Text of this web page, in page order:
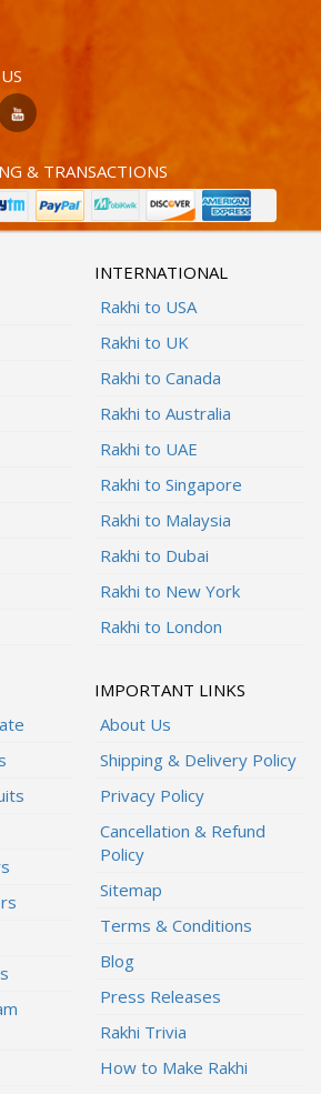
& TRANSACTIONS
INTERNATIONAL
Rakhi to USA
Rakhi to UK
Rakhi to Canada
Rakhi to Australia
Rakhi to UAE
Rakhi to Singapore
Rakhi to Malaysia
Rakhi to Dubai
Rakhi to New York
Rakhi to London
IMPORTANT LINKS
About Us
Shipping & Delivery Policy
Privacy Policy
Cancellation & Refund
Policy
Sitemap
Terms & Conditions
Blog
Press Releases
Rakhi Trivia
How to Make Rakhi